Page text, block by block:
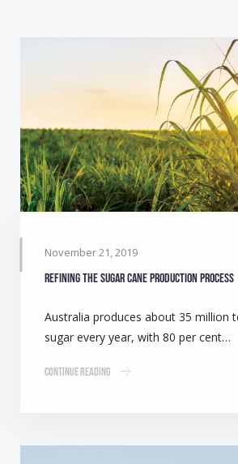
November 21, 2019
Refining the sugar cane production process
Australia produces about 35 million
sugar every year, with 80 per cent…
Continue Reading